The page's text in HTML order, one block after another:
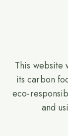
This website
its carbon
eco-
and